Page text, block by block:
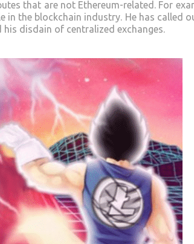
that are not Ethereum-related. For
in the blockchain industry. He has called
his disdain of centralized exchanges.